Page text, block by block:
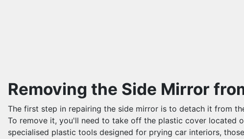
Removing the Side Mirror
The first step in repairing the side mirror is to detach it from
To remove it, you'll need to take off the plastic cover located
specialised plastic tools designed for prying car interiors,